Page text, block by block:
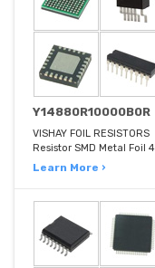
Y14880R10000B0R
VISHAY FOIL RESISTORS
Resistor SMD Metal Foil
Learn More ›